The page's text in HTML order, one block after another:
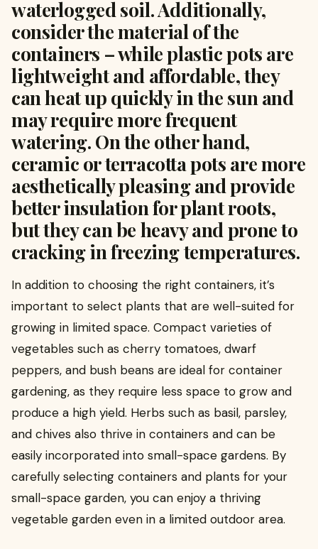
waterlogged soil. Additionally,
consider the material of the
containers – while plastic pots are
lightweight and affordable, they
can heat up quickly in the sun and
may require more frequent
watering. On the other hand,
ceramic or terracotta pots are more
aesthetically pleasing and provide
better insulation for plant roots,
but they can be heavy and prone to
cracking in freezing temperatures.
In addition to choosing the right containers, it’s
important to select plants that are well-suited for
growing in limited space. Compact varieties of
vegetables such as cherry tomatoes, dwarf
peppers, and bush beans are ideal for container
gardening, as they require less space to grow and
produce a high yield. Herbs such as basil, parsley,
and chives also thrive in containers and can be
easily incorporated into small-space gardens. By
carefully selecting containers and plants for your
small-space garden, you can enjoy a thriving
vegetable garden even in a limited outdoor area.